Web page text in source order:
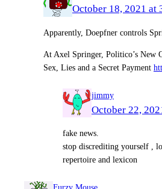
October 18, 2021 at
Apparently, Doepfner controls
At Axel Springer, Politico’s New
Sex, Lies and a Secret Payment
jimmy
October 22,
fake news.
stop discrediting yourself ,
repertoire and lexicon